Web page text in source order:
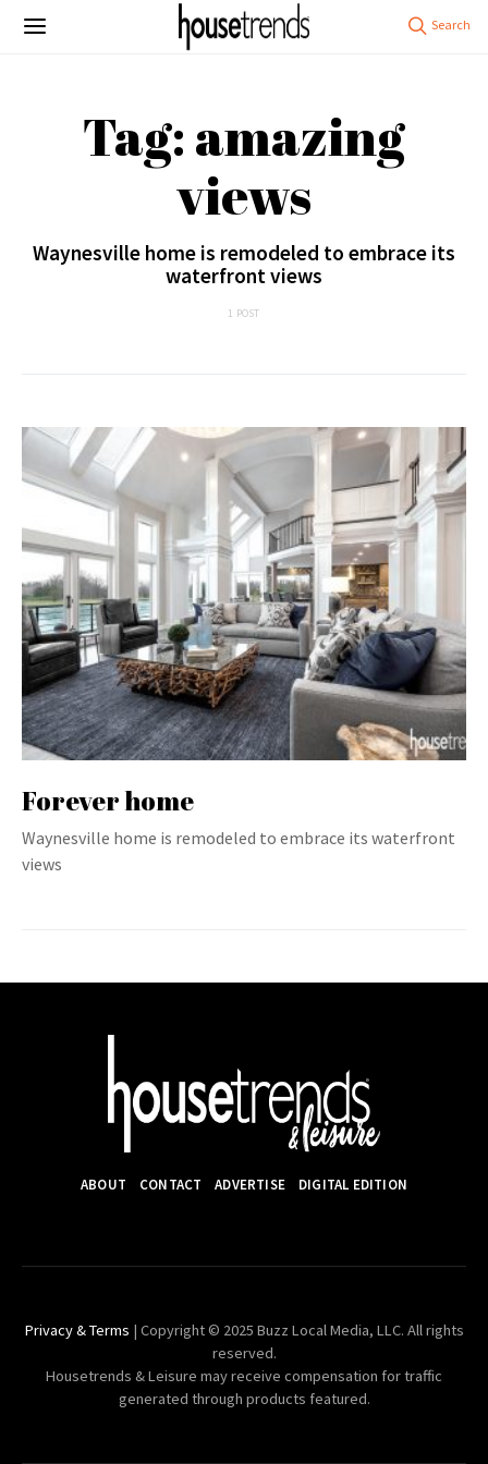
Tag: amazing
views
Waynesville home is remodeled to embrace its
waterfront views
1 POST
Forever home
Waynesville home is remodeled to embrace its waterfront
views
ABOUT CONTACT ADVERTISE DIGITAL EDITION
Privacy & Terms | Copyright © 2025 Buzz Local Media, LLC. All rights
reserved.
Housetrends & Leisure may receive compensation for traffic
generated through products featured.